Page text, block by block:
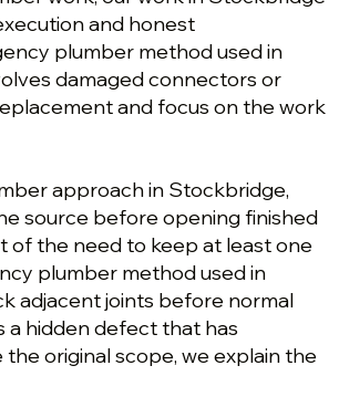
and honest
plumber method used in
damaged connectors or
and focus on the work
approach in Stockbridge,
source before opening finished
of the need to keep at least one
plumber method used in
adjacent joints before normal
a hidden defect that has
original scope, we explain the